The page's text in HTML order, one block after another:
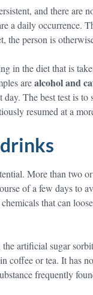
and there are
a daily occurrence.
the person is
in the diet that is
arealcohol and
The best test is
resumed at a
More than two
of a few days to
that can
artificial sugar
coffee or tea. It has
frequently